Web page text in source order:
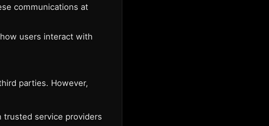
communications at
users interact with
parties. However,
trusted service providers